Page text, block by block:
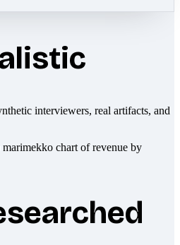
interviewers, real artifacts, and